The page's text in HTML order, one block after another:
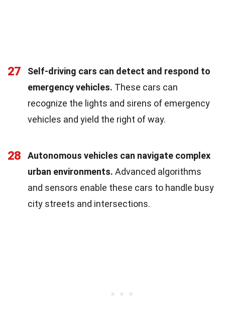
27
Self-driving cars can detect and respond to
emergency vehicles. These cars can
recognize the lights and sirens of emergency
vehicles and yield the right of way.
28
Autonomous vehicles can navigate complex
urban environments. Advanced algorithms
and sensors enable these cars to handle busy
city streets and intersections.